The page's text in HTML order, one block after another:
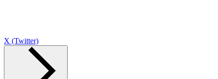
X (Twitter)